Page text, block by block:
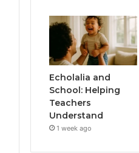
Echolalia and
School: Helping
Teachers
Understand
1 week ago